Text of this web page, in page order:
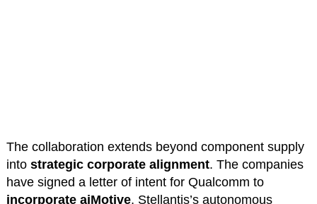
The collaboration extends beyond component supply
into strategic corporate alignment. The companies
have signed a letter of intent for Qualcomm to
incorporate aiMotive, Stellantis’s autonomous